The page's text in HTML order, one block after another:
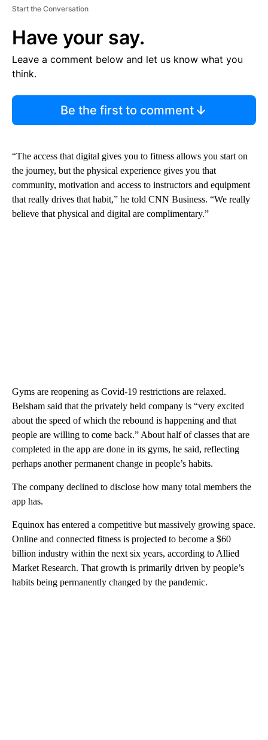
Start the Conversation
Have your say.
Leave a comment below and let us know what you
think.
Be the first to comment
“The access that digital gives you to fitness allows you start on
the journey, but the physical experience gives you that
community, motivation and access to instructors and equipment
that really drives that habit,” he told CNN Business. “We really
believe that physical and digital are complimentary.”
Gyms are reopening as Covid-19 restrictions are relaxed.
Belsham said that the privately held company is “very excited
about the speed of which the rebound is happening and that
people are willing to come back.” About half of classes that are
completed in the app are done in its gyms, he said, reflecting
perhaps another permanent change in people’s habits.
The company declined to disclose how many total members the
app has.
Equinox has entered a competitive but massively growing space.
Online and connected fitness is projected to become a $60
billion industry within the next six years, according to Allied
Market Research. That growth is primarily driven by people’s
habits being permanently changed by the pandemic.